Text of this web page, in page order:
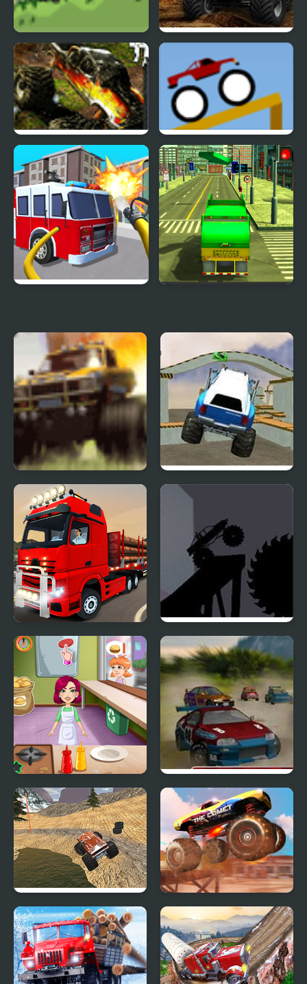
Big Truck Adventures 2
Demolisher
Monster Trucks 2 Truck Launch Maniac
Monster Truck
Rampage
Monster Truck 3D
City Truck Driver
Monster Truck
Shadowlands 2
Burger Truck Frenzy
USA
Turbo rally
Monster Truck Dirt
Racer
Monster Truck Stunt
Racing